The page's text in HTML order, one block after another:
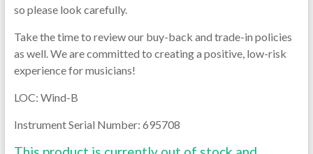
so please look carefully.
Take the time to review our buy-back and trade-in policies
as well. We are committed to creating a positive, low-risk
experience for musicians!
LOC: Wind-B
Instrument Serial Number: 695708